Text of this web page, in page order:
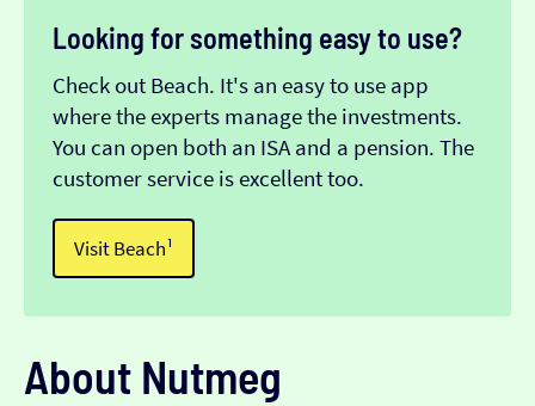
Looking for something easy to use?
Check out Beach. It's an easy to use app
where the experts manage the investments.
You can open both an ISA and a pension. The
customer service is excellent too.
Visit Beach¹
About Nutmeg